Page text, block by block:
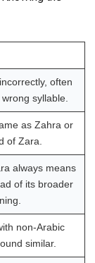
often
syllable.
as Zahra or
of Zara.
always means
of its broader
non-Arabic
similar.